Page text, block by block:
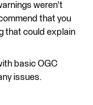
weren't
that you
that could explain
basic OGC
issues.